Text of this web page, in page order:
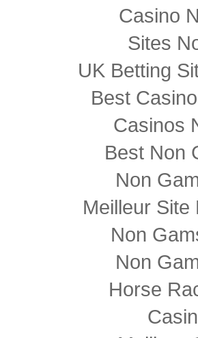
Casino
Sites
UK Betting
Best
Casinos
Best Non
Non
Meilleur Site
Non
Non
Horse